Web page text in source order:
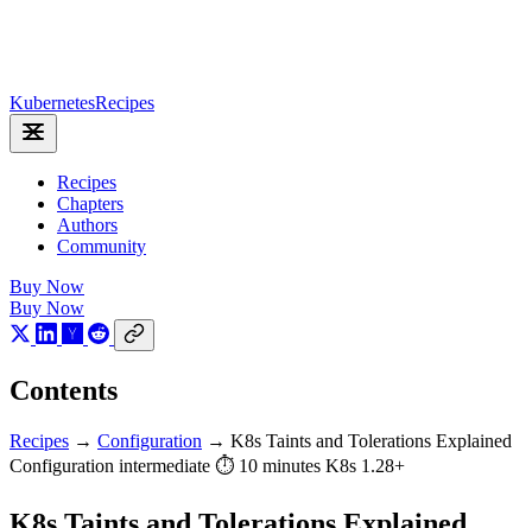
KubernetesRecipes
Recipes
Chapters
Authors
Community
Buy Now
Buy Now
Contents
Recipes → Configuration → K8s Taints and Tolerations Explained
Configuration intermediate ⏱ 10 minutes K8s 1.28+